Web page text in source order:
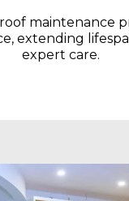
maintenance
extending
expert care.